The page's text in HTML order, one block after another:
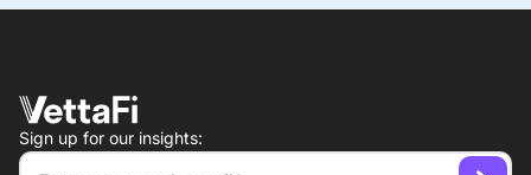
Sign up for our insights: